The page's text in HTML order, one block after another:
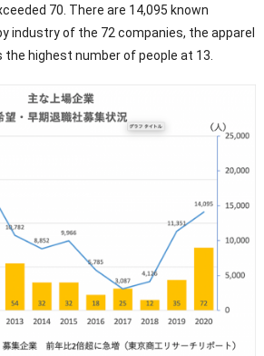
70. There are 14,095 known
industry of the 72 companies, the apparel
highest number of people at 13.